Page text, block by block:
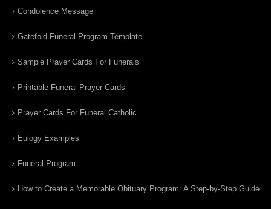
Condolence Message
Gatefold Funeral Program Template
Sample Prayer Cards For Funerals
Printable Funeral Prayer Cards
Prayer Cards For Funeral Catholic
Eulogy Examples
Funeral Program
How to Create a Memorable Obituary Program: A Step-by-Step Guide